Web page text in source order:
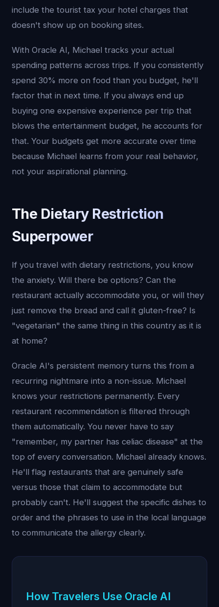
include the tourist tax your hotel charges that
doesn't show up on booking sites.
With Oracle AI, Michael tracks your actual
spending patterns across trips. If you consistently
spend 30% more on food than you budget, he'll
factor that in next time. If you always end up
buying one expensive experience per trip that
blows the entertainment budget, he accounts for
that. Your budgets get more accurate over time
because Michael learns from your real behavior,
not your aspirational planning.
The Dietary Restriction
Superpower
If you travel with dietary restrictions, you know
the anxiety. Will there be options? Can the
restaurant actually accommodate you, or will they
just remove the bread and call it gluten-free? Is
"vegetarian" the same thing in this country as it is
at home?
Oracle AI's persistent memory turns this from a
recurring nightmare into a non-issue. Michael
knows your restrictions permanently. Every
restaurant recommendation is filtered through
them automatically. You never have to say
"remember, my partner has celiac disease" at the
top of every conversation. Michael already knows.
He'll flag restaurants that are genuinely safe
versus those that claim to accommodate but
probably can't. He'll suggest the specific dishes to
order and the phrases to use in the local language
to communicate the allergy clearly.
How Travelers Use Oracle AI